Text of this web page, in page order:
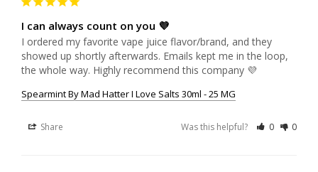
I can always count on you 💜
I ordered my favorite vape juice flavor/brand, and they
showed up shortly afterwards. Emails kept me in the loop,
the whole way. Highly recommend this company 💜
Spearmint By Mad Hatter I Love Salts 30ml - 25 MG
Share Was this helpful? 0 0